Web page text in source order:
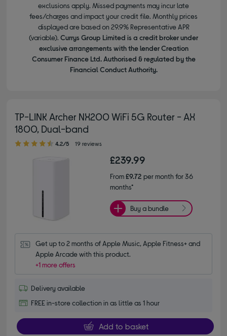
exclusions apply. Missed payments may incur late
fees/charges and impact your credit file. Monthly prices
displayed are based on 29.9% Representative APR
(variable). Currys Group Limited is a credit broker under
exclusive arrangements with the lender Creation
Consumer Finance Ltd. Authorised & regulated by the
Financial Conduct Authority.
TP-LINK Archer NX200 WiFi 5G Router - AX
1800, Dual-band
4.20 out of 5 stars
4.2/5 19 reviews
£239.99
From£9.72 per month for 36
months*
Buy a bundle
Get up to 2 months of Apple Music, Apple Fitness+ and
Apple Arcade with this product.
+1 more offers
Delivery available
FREE in-store collection in as little as 1 hour
Add to basket